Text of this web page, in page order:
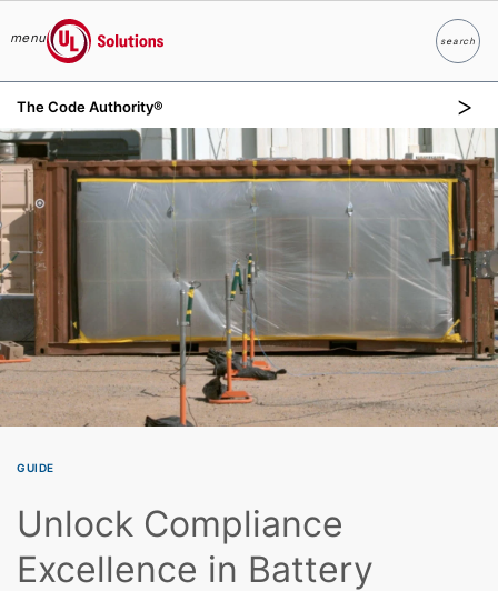
Skip to main content
menu
UL Solutions
searchSearch
The Code Authority®
GUIDE
Unlock Compliance
Excellence in Battery